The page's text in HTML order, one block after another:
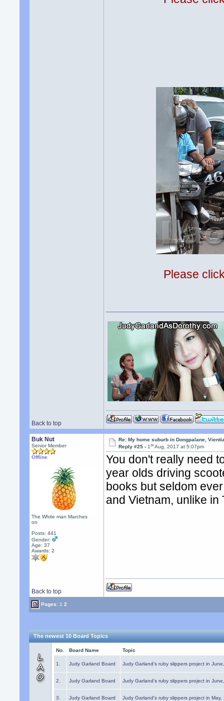
Please
Back to top
Buk Nut
Senior Member
Offline
The White man Marches
on
Posts: 441
Gender:
Age: 37
Awards:2
Re: My home suburb in Dongpalane,
Reply #25 -1st Aug, 2017 at 5:07pm
You don't really need
year olds driving
books but seldom
and Vietnam, unlike
Back to top
Pages: 1 2
The newest 10 Board Topics
No. Board Name Topic
1. Judy Garland Board Judy Garland's ruby slippers project in
2. Judy Garland Board Judy Garland's ruby slippers project in
3. Judy Garland Board Judy Garland's ruby slippers project in May,